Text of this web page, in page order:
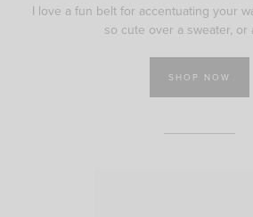
I love a fun belt for accentuating your
so cute over a sweater, or
SHOP NOW